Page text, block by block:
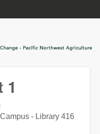
1
- Library 416